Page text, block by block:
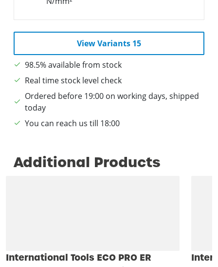
View Variants 15
98.5% available from stock
Real time stock level check
Ordered before 19:00 on working days, shipped
today
You can reach us till 18:00
Additional Products
International Tools ECO PRO ER